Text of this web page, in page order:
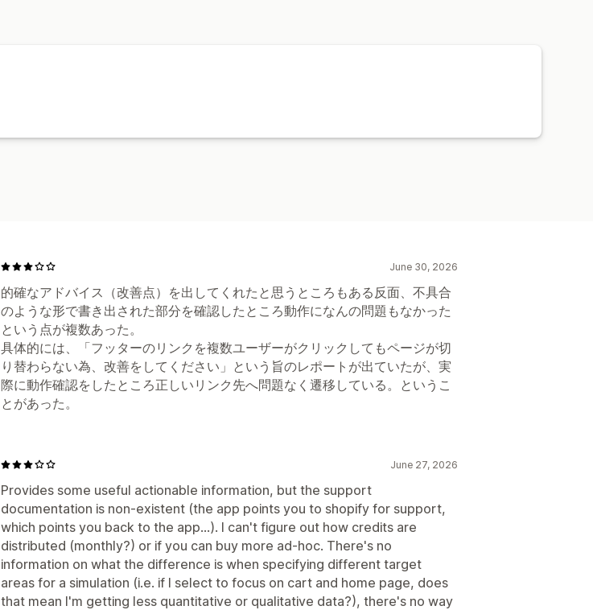
June 30, 2026
的確なアドバイス（改善点）を出してくれたと思うところもある反面、不具合
のような形で書き出された部分を確認したところ動作になんの問題もなかった
という点が複数あった。
具体的には、「フッターのリンクを複数ユーザーがクリックしてもページが切
り替わらない為、改善をしてください」という旨のレポートが出ていたが、実
際に動作確認をしたところ正しいリンク先へ問題なく遷移している。というこ
とがあった。
June 27, 2026
Provides some useful actionable information, but the support
documentation is non-existent (the app points you to shopify for support,
which points you back to the app...). I can't figure out how credits are
distributed (monthly?) or if you can buy more ad-hoc. There's no
information on what the difference is when specifying different target
areas for a simulation (i.e. if I select to focus on cart and home page, does
that mean I'm getting less quantitative or qualitative data?), there's no way